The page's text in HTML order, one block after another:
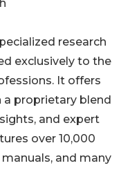
research
exclusively to the
It offers
proprietary blend
and expert
over 10,000
and many